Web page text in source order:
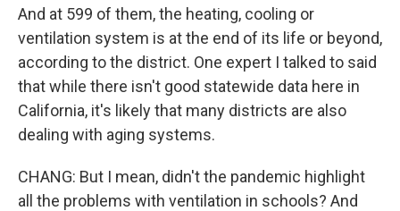
And at 599 of them, the heating, cooling or
ventilation system is at the end of its life or beyond,
according to the district. One expert I talked to said
that while there isn't good statewide data here in
California, it's likely that many districts are also
dealing with aging systems.
CHANG: But I mean, didn't the pandemic highlight
all the problems with ventilation in schools? And